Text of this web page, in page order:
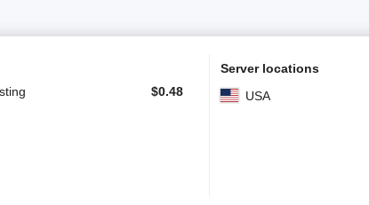
$0.48
Server locations
USA